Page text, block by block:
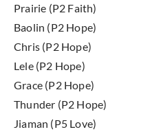
Prairie (P2 Faith)
Baolin (P2 Hope)
Chris (P2 Hope)
Lele (P2 Hope)
Grace (P2 Hope)
Thunder (P2 Hope)
Jiaman (P5 Love)